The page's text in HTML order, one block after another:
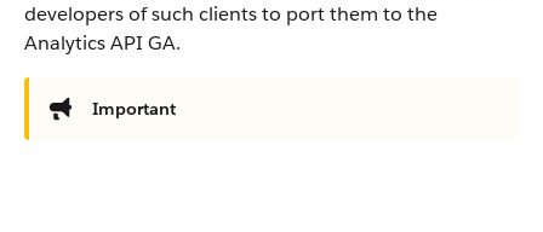
developers of such clients to port them to the
Analytics API GA.
Important